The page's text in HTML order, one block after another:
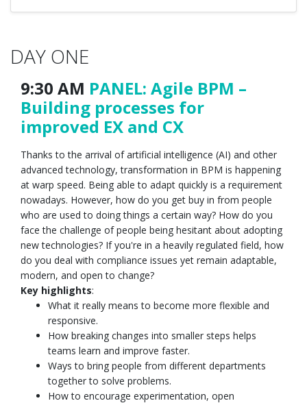
DAY ONE
9:30 AM PANEL: Agile BPM –
Building processes for
improved EX and CX
Thanks to the arrival of artificial intelligence (AI) and other
advanced technology, transformation in BPM is happening
at warp speed. Being able to adapt quickly is a requirement
nowadays. However, how do you get buy in from people
who are used to doing things a certain way? How do you
face the challenge of people being hesitant about adopting
new technologies? If you're in a heavily regulated field, how
do you deal with compliance issues yet remain adaptable,
modern, and open to change?
Key highlights:
What it really means to become more flexible and
responsive.
How breaking changes into smaller steps helps
teams learn and improve faster.
Ways to bring people from different departments
together to solve problems.
How to encourage experimentation, open